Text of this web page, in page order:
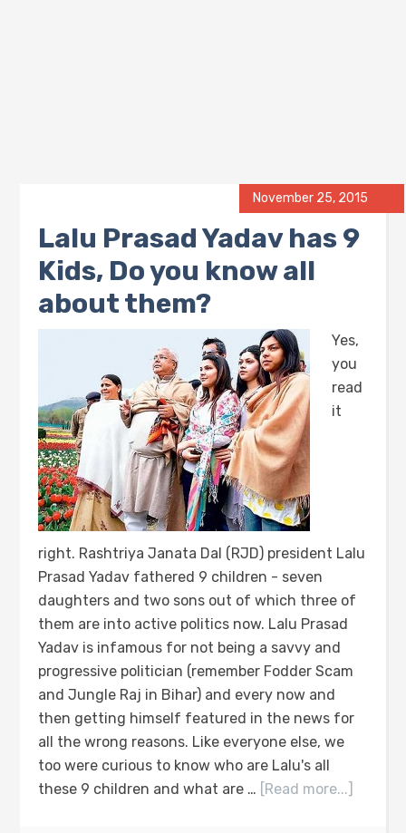
November 25, 2015
Lalu Prasad Yadav has 9
Kids, Do you know all
about them?
Yes,
you
read
it
right. Rashtriya Janata Dal (RJD) president Lalu
Prasad Yadav fathered 9 children - seven
daughters and two sons out of which three of
them are into active politics now. Lalu Prasad
Yadav is infamous for not being a savvy and
progressive politician (remember Fodder Scam
and Jungle Raj in Bihar) and every now and
then getting himself featured in the news for
all the wrong reasons. Like everyone else, we
too were curious to know who are Lalu's all
these 9 children and what are … [Read more...]